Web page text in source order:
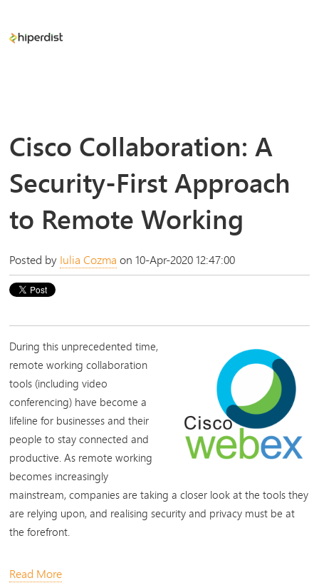
Cisco Collaboration: A
Security-First Approach
to Remote Working
Posted by Iulia Cozma on 10-Apr-2020 12:47:00
During this unprecedented time,
remote working collaboration
tools (including video
conferencing) have become a
lifeline for businesses and their
people to stay connected and
productive. As remote working
becomes increasingly
mainstream, companies are taking a closer look at the tools they
are relying upon, and realising security and privacy must be at
the forefront.
Read More